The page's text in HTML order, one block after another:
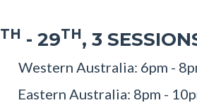
TH - 29TH, 3
Western Australia: 6pm -
Eastern Australia: 8pm -